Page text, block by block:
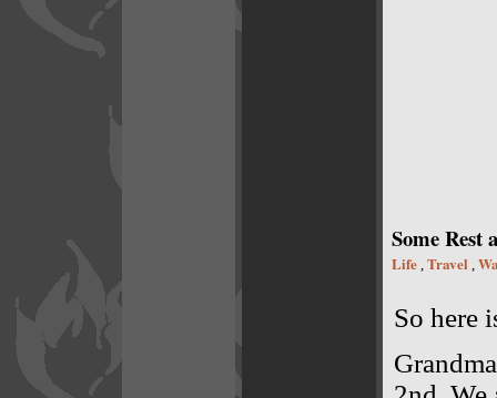
Some Rest
Life, Travel ,
So here